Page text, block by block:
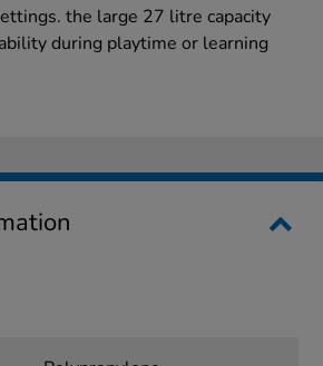
the large 27 litre capacity
during playtime or learning